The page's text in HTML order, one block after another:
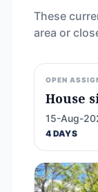
These
area or
OPEN
House
15-Aug-
4 DAYS